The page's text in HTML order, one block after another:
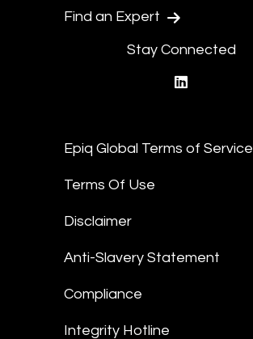
Find an Expert
Stay Connected
Epiq Global Terms of Service
Terms Of Use
Disclaimer
Anti-Slavery Statement
Compliance
Integrity Hotline